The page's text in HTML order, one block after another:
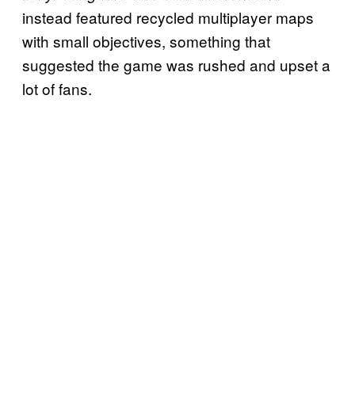
instead featured recycled multiplayer maps
with small objectives, something that
suggested the game was rushed and upset a
lot of fans.